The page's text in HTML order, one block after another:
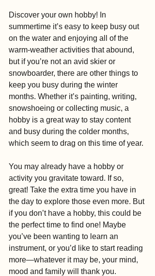
Discover your own hobby! In
summertime it’s easy to keep busy out
on the water and enjoying all of the
warm-weather activities that abound,
but if you’re not an avid skier or
snowboarder, there are other things to
keep you busy during the winter
months. Whether it’s painting, writing,
snowshoeing or collecting music, a
hobby is a great way to stay content
and busy during the colder months,
which seem to drag on this time of year.
You may already have a hobby or
activity you gravitate toward. If so,
great! Take the extra time you have in
the day to explore those even more. But
if you don’t have a hobby, this could be
the perfect time to find one! Maybe
you’ve been wanting to learn an
instrument, or you’d like to start reading
more—whatever it may be, your mind,
mood and family will thank you.